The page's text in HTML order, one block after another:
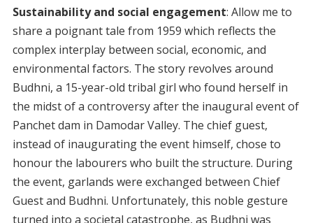
Sustainability and social engagement: Allow me to
share a poignant tale from 1959 which reflects the
complex interplay between social, economic, and
environmental factors. The story revolves around
Budhni, a 15-year-old tribal girl who found herself in
the midst of a controversy after the inaugural event of
Panchet dam in Damodar Valley. The chief guest,
instead of inaugurating the event himself, chose to
honour the labourers who built the structure. During
the event, garlands were exchanged between Chief
Guest and Budhni. Unfortunately, this noble gesture
turned into a societal catastrophe, as Budhni was